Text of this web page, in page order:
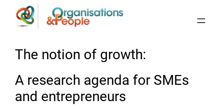
Skip
The notion of growth:
A research agenda for SMEs
and entrepreneurs